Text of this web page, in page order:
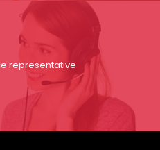
representative